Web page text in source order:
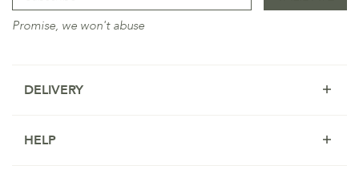
Promise, we won't abuse
DELIVERY
HELP